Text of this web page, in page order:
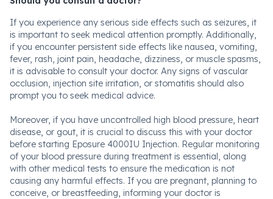
If you experience any serious side effects such as seizures, it
is important to seek medical attention promptly. Additionally,
if you encounter persistent side effects like nausea, vomiting,
fever, rash, joint pain, headache, dizziness, or muscle spasms,
it is advisable to consult your doctor. Any signs of vascular
occlusion, injection site irritation, or stomatitis should also
prompt you to seek medical advice.
Moreover, if you have uncontrolled high blood pressure, heart
disease, or gout, it is crucial to discuss this with your doctor
before starting Eposure 4000IU Injection. Regular monitoring
of your blood pressure during treatment is essential, along
with other medical tests to ensure the medication is not
causing any harmful effects. If you are pregnant, planning to
conceive, or breastfeeding, informing your doctor is